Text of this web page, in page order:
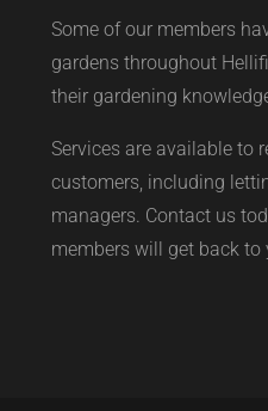
Some of our members
gardens throughout
their gardening
Services are available to
customers, including
managers. Contact us
members will get back